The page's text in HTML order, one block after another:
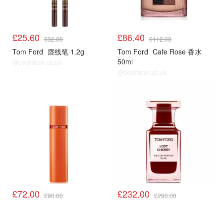
£25.60 £32.00
Tom Ford 唇线笔 1.2g
@dealmoon.co.uk
£86.40 £112.00
Tom Ford Cafe Rose 香水
50ml
@dealmoon.co.uk
£72.00 £90.00 £232.00 £290.00